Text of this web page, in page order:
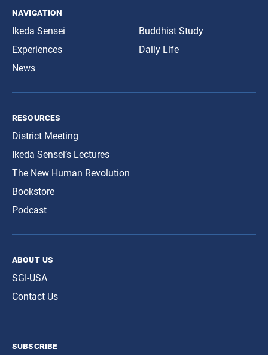
navigation
Ikeda Sensei
Experiences
News
Buddhist Study
Daily Life
resources
District Meeting
Ikeda Sensei’s Lectures
The New Human Revolution
Bookstore
Podcast
about us
SGI-USA
Contact Us
subscribe